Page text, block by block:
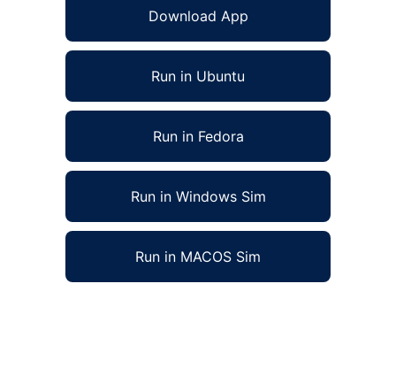
Download App
Run in Ubuntu
Run in Fedora
Run in Windows Sim
Run in MACOS Sim